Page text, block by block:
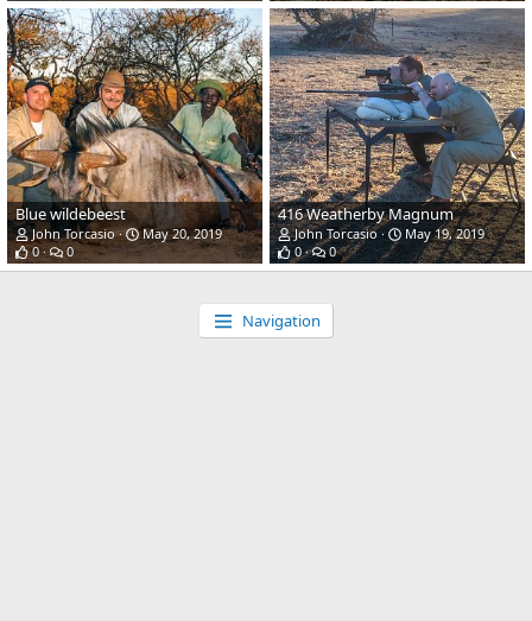
Blue wildebeest
John Torcasio
May 20, 2019
0
0
416 Weatherby Magnum
John Torcasio
May 19, 2019
0
0
Navigation